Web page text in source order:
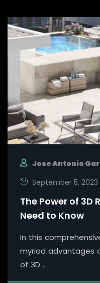
Jose Antonio
September 5, 2023
The Power of 3D
Need to Know
In this
myriad advantages
of 3D ..